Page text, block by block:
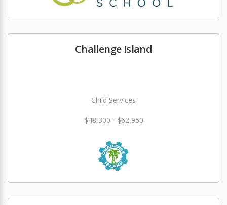
Challenge Island
Child Services
$48,300 - $62,950